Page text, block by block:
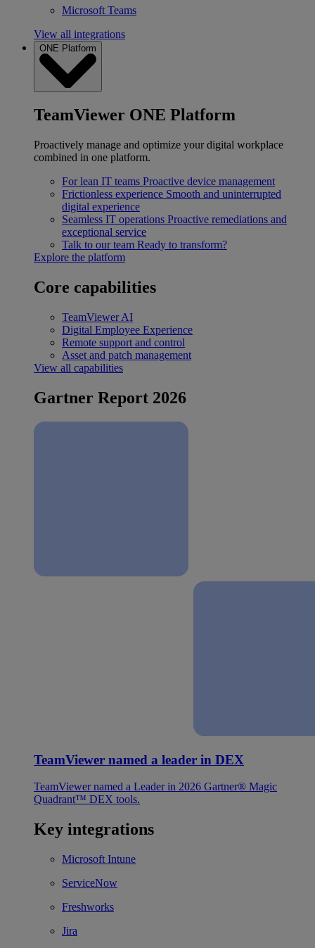
Microsoft Teams
View all integrations
ONE Platform
TeamViewer ONE Platform
Proactively manage and optimize your digital workplace
combined in one platform.
For lean IT teams Proactive device management
Frictionless experience Smooth and uninterrupted
digital experience
Seamless IT operations Proactive remediations and
exceptional service
Talk to our team Ready to transform?
Explore the platform
Core capabilities
TeamViewer AI
Digital Employee Experience
Remote support and control
Asset and patch management
View all capabilities
Gartner Report 2026
TeamViewer named a leader in DEX
TeamViewer named a Leader in 2026 Gartner® Magic
Quadrant™ DEX tools.
Key integrations
Microsoft Intune
ServiceNow
Freshworks
Jira